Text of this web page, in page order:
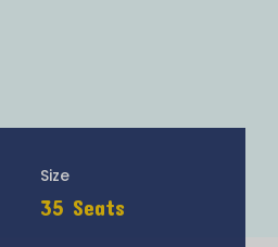
Size
35 Seats